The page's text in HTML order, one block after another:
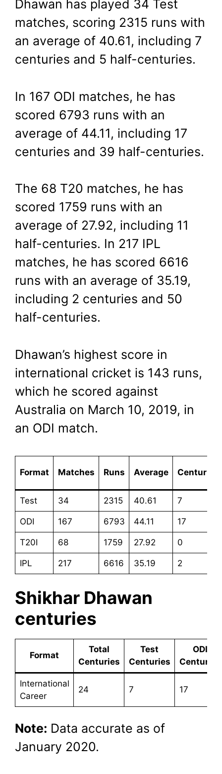
Dhawan has played 34 Test
matches, scoring 2315 runs with
an average of 40.61, including 7
centuries and 5 half-centuries.
In 167 ODI matches, he has
scored 6793 runs with an
average of 44.11, including 17
centuries and 39 half-centuries.
The 68 T20 matches, he has
scored 1759 runs with an
average of 27.92, including 11
half-centuries. In 217 IPL
matches, he has scored 6616
runs with an average of 35.19,
including 2 centuries and 50
half-centuries.
Dhawan’s highest score in
international cricket is 143 runs,
which he scored against
Australia on March 10, 2019, in
an ODI match.
Format Matches Runs Average Centuries
Test 34 2315 40.61 7
ODI 167 6793 44.11 17
T20I 68 1759 27.92 0
IPL 217 6616 35.19 2
Shikhar Dhawan
centuries
Format
Total
Centuries
Test
Centuries
ODI
Centuries
International
Career
24 7 17
Note: Data accurate as of
January 2020.